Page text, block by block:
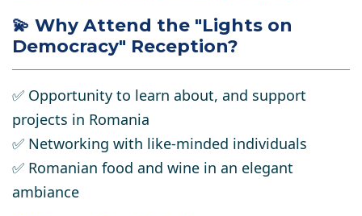
💫 Why Attend the "Lights on
Democracy" Reception?
✅ Opportunity to learn about, and support
projects in Romania
✅ Networking with like-minded individuals
✅ Romanian food and wine in an elegant
ambiance